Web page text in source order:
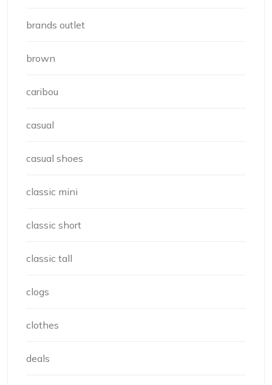
brands outlet
brown
caribou
casual
casual shoes
classic mini
classic short
classic tall
clogs
clothes
deals